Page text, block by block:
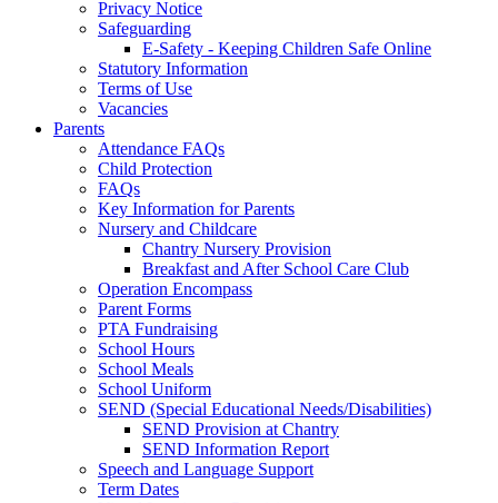
Privacy Notice
Safeguarding
E-Safety - Keeping Children Safe Online
Statutory Information
Terms of Use
Vacancies
Parents
Attendance FAQs
Child Protection
FAQs
Key Information for Parents
Nursery and Childcare
Chantry Nursery Provision
Breakfast and After School Care Club
Operation Encompass
Parent Forms
PTA Fundraising
School Hours
School Meals
School Uniform
SEND (Special Educational Needs/Disabilities)
SEND Provision at Chantry
SEND Information Report
Speech and Language Support
Term Dates